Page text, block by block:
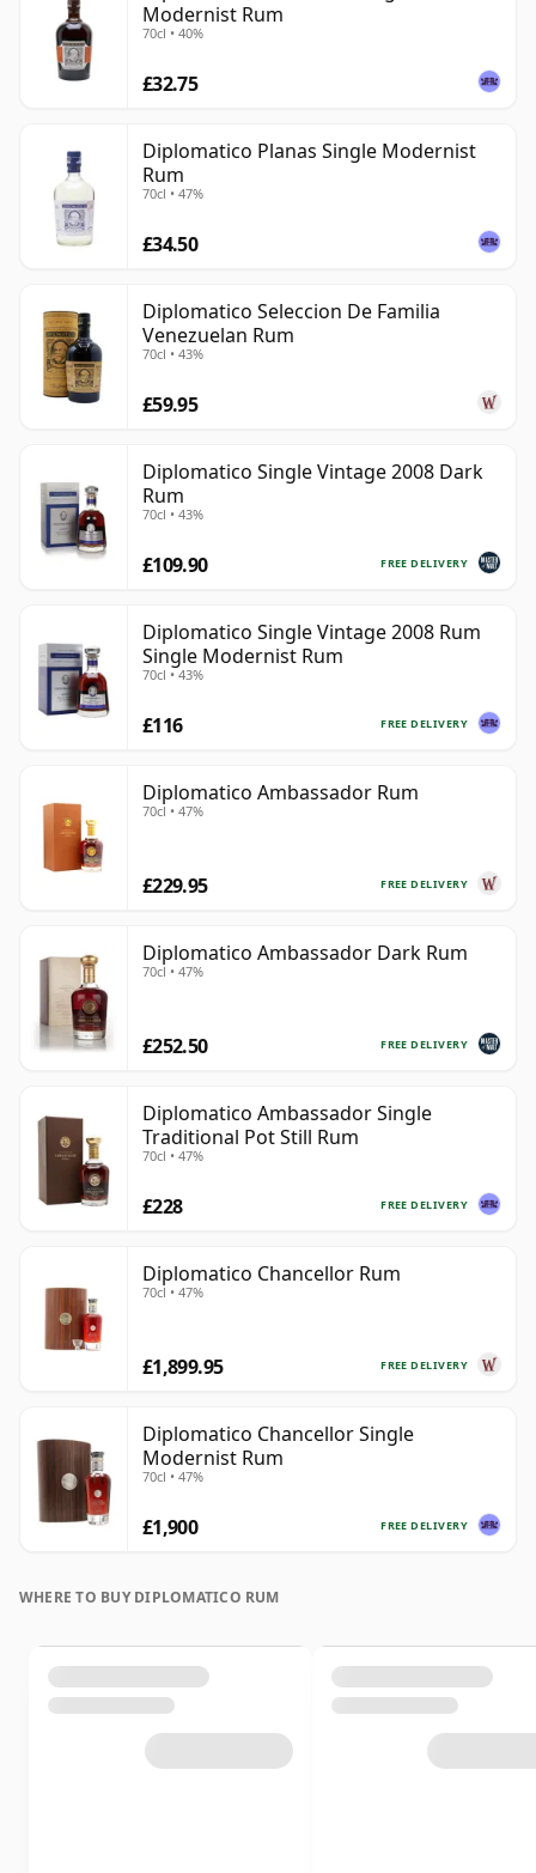
Modernist Rum
70cl • 40%
£32.75
Diplomatico Planas Single Modernist
Rum
70cl • 47%
£34.50
Diplomatico Seleccion De Familia
Venezuelan Rum
70cl • 43%
£59.95
Diplomatico Single Vintage 2008 Dark
Rum
70cl • 43%
FREE DELIVERY
£109.90
Diplomatico Single Vintage 2008 Rum
Single Modernist Rum
70cl • 43%
FREE DELIVERY
£116
Diplomatico Ambassador Rum
70cl • 47%
FREE DELIVERY
£229.95
Diplomatico Ambassador Dark Rum
70cl • 47%
FREE DELIVERY
£252.50
Diplomatico Ambassador Single
Traditional Pot Still Rum
70cl • 47%
FREE DELIVERY
£228
Diplomatico Chancellor Rum
70cl • 47%
FREE DELIVERY
£1,899.95
Diplomatico Chancellor Single
Modernist Rum
70cl • 47%
FREE DELIVERY
£1,900
WHERE TO BUY DIPLOMATICO RUM